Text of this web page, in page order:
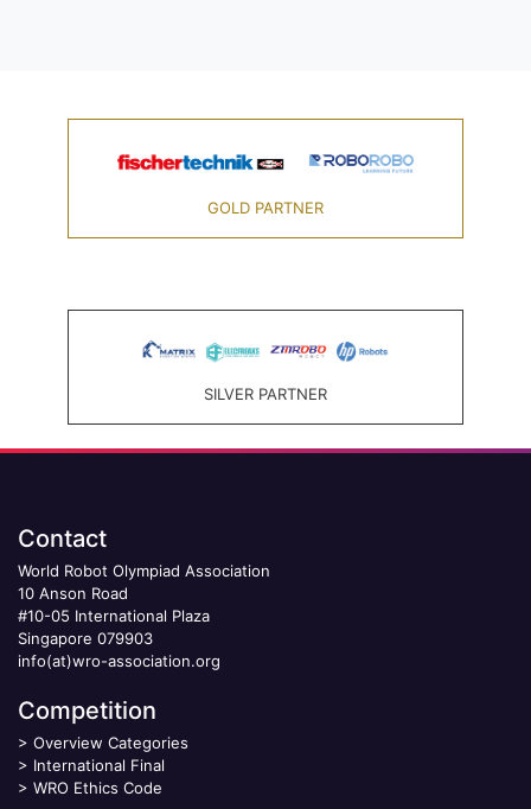
GOLD PARTNER
SILVER PARTNER
Contact
World Robot Olympiad Association
10 Anson Road
#10-05 International Plaza
Singapore 079903
info(at)wro-association.org
Competition
> Overview Categories
> International Final
> WRO Ethics Code